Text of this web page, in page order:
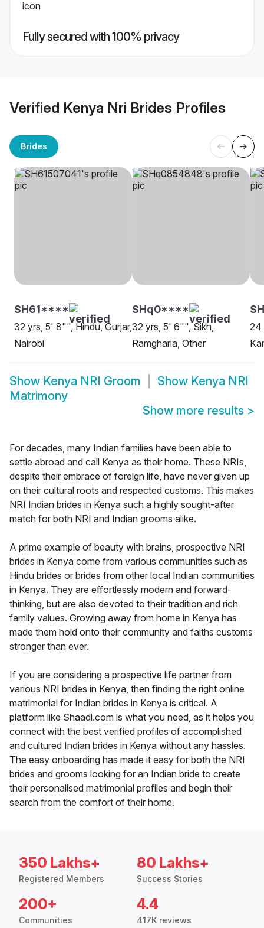
Fully secured with 100% privacy
Verified Kenya Nri Brides Profiles
Brides
SH61****
32 yrs, 5' 8"", Hindu, Gurjar,
Nairobi
SHq0****
32 yrs, 5' 6"", Sikh,
Ramgharia, Other
24
Show Kenya NRI Groom Show Kenya NRI
Matrimony
Show more results >
For decades, many Indian families have been able to
settle abroad and call Kenya as their home. These NRIs,
despite their embrace of foreign life, have never given up
on their cultural roots and respected customs. This makes
NRI Indian brides in Kenya such a highly sought-after
match for both NRI and Indian grooms alike.
A prime example of beauty with brains, prospective NRI
brides in Kenya come from various communities such as
Hindu brides or brides from other local Indian communities
in Kenya. They are effortlessly modern and forward-
thinking, but are also devoted to their tradition and rich
family values. Growing away from home in Kenya has
made them hold onto their community and faiths customs
stronger than ever.
If you are considering a prospective life partner from
various NRI brides in Kenya, then finding the right online
matrimonial for Indian brides in Kenya is critical. A
platform like Shaadi.com is what you need, as it helps you
connect with the best verified profiles of accomplished
and cultured Indian brides in Kenya without any hassles.
The easy onboarding has made it easy for both the NRI
brides and grooms looking for an Indian bride to create
their personalised matrimonial profiles and begin their
search from the comfort of their home.
350 Lakhs+
Registered Members
80 Lakhs+
Success Stories
200+
Communities
4.4
417K reviews